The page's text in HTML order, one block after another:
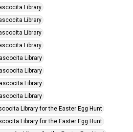
Library
Library
Library
Library
Library
Library
Library
Library
Library for the Easter Egg Hunt
Library for the Easter Egg Hunt